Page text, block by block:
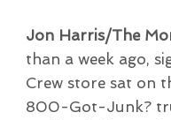
Jon Harris/The
than a week ago,
Crew store sat on
800-Got-Junk?